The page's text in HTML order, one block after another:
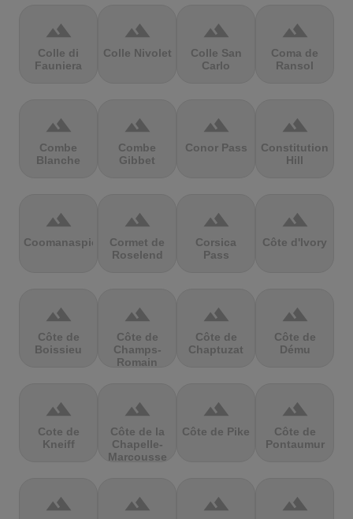
terrain
Colle di
Fauniera
terrain
Colle Nivolet
terrain
Colle San
Carlo
terrain
Coma de
Ransol
terrain
Combe
Blanche
terrain
Combe
Gibbet
terrain
Conor Pass
terrain
Constitution
Hill
terrain
Coomanaspic
terrain
Cormet de
Roselend
terrain
Corsica
Pass
terrain
Côte d'Ivory
terrain
Côte de
Boissieu
terrain
Côte de
Champs-
Romain
terrain
Côte de
Chaptuzat
terrain
Côte de
Dému
terrain
Cote de
Kneiff
terrain
Côte de la
Chapelle-
Marcousse
terrain
Côte de Pike
terrain
Côte de
Pontaumur
terrain terrain terrain terrain